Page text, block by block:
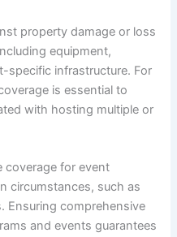
property damage or loss
equipment,
specific infrastructure. For
is essential to
with hosting multiple or
coverage for event
circumstances, such as
Ensuring comprehensive
and events guarantees